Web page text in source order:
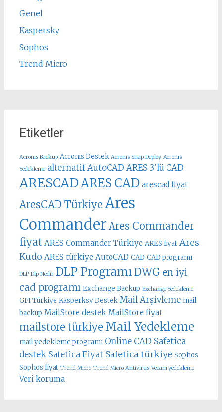
Genel
Kaspersky
Sophos
Trend Micro
Etiketler
Acronis Backup Acronis Destek Acronis Snap Deploy Acronis
Yedekleme alternatif AutoCAD ARES 3'lü CAD
ARESCADARES CAD arescad fiyat
AresCAD Türkiye Ares
Commander Ares Commander
fiyat ARES Commander Türkiye ARES fiyat Ares
Kudo ARES türkiye AutoCAD CAD CAD programı
DLP Dlp Nedir DLP Programı DWG en iyi
cad programı Exchange Backup Exchange Yedekleme
GFI Türkiye Kasperksy Destek Mail Arşivleme mail
backup MailStore destek MailStore fiyat
mailstore türkiye Mail Yedekleme
mail yedekleme programı Online CAD Safetica
destek Safetica Fiyat Safetica türkiye Sophos
Sophos fiyat Trend Micro Trend Micro Antivirus Veeam yedekleme
Veri koruma